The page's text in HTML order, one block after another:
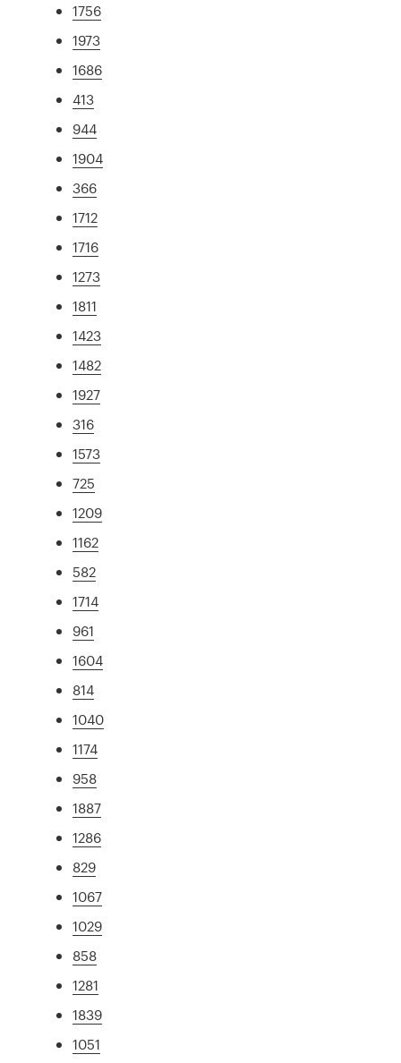
1756
1973
1686
413
944
1904
366
1712
1716
1273
1811
1423
1482
1927
316
1573
725
1209
1162
582
1714
961
1604
814
1040
1174
958
1887
1286
829
1067
1029
858
1281
1839
1051